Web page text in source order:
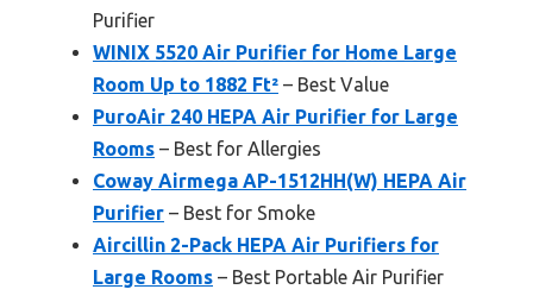
Purifier
WINIX 5520 Air Purifier for Home Large
Room Up to 1882 Ft² – Best Value
PuroAir 240 HEPA Air Purifier for Large
Rooms – Best for Allergies
Coway Airmega AP-1512HH(W) HEPA Air
Purifier – Best for Smoke
Aircillin 2-Pack HEPA Air Purifiers for
Large Rooms – Best Portable Air Purifier